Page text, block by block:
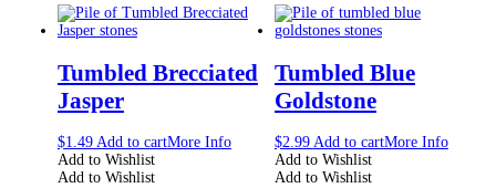
Tumbled Brecciated
Jasper
$1.49 Add to cartMore Info
Add to Wishlist
Add to Wishlist
Tumbled Blue
Goldstone
$2.99 Add to cartMore Info
Add to Wishlist
Add to Wishlist